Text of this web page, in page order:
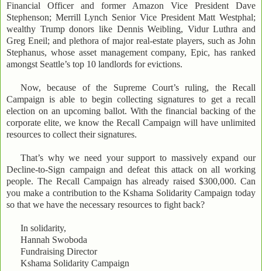
Financial Officer and former Amazon Vice President Dave
Stephenson; Merrill Lynch Senior Vice President Matt Westphal;
wealthy Trump donors like Dennis Weibling, Vidur Luthra and
Greg Eneil; and plethora of major real-estate players, such as John
Stephanus, whose asset management company, Epic, has ranked
amongst Seattle’s top 10 landlords for evictions.
Now, because of the Supreme Court’s ruling, the Recall
Campaign is able to begin collecting signatures to get a recall
election on an upcoming ballot. With the financial backing of the
corporate elite, we know the Recall Campaign will have unlimited
resources to collect their signatures.
That’s why we need your support to massively expand our
Decline-to-Sign campaign and defeat this attack on all working
people. The Recall Campaign has already raised $300,000. Can
you make a contribution to the Kshama Solidarity Campaign today
so that we have the necessary resources to fight back?
In solidarity,
Hannah Swoboda
Fundraising Director
Kshama Solidarity Campaign